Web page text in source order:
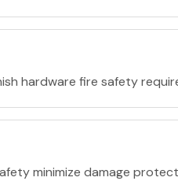
hardware fire safety
minimize damage